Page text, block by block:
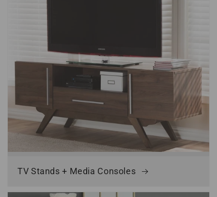
TV Stands + Media Consoles